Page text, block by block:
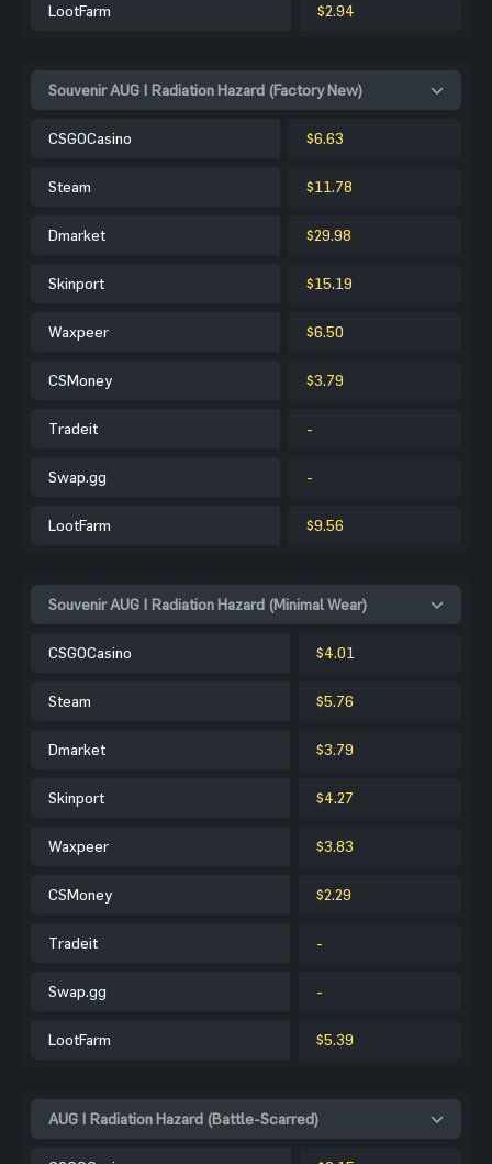
LootFarm $2.94
Souvenir AUG | Radiation Hazard (Factory New)
CSGOCasino $6.63
Steam $11.78
Dmarket $29.98
Skinport $15.19
Waxpeer $6.50
CSMoney $3.79
Tradeit -
Swap.gg -
LootFarm $9.56
Souvenir AUG | Radiation Hazard (Minimal Wear)
CSGOCasino $4.01
Steam $5.76
Dmarket $3.79
Skinport $4.27
Waxpeer $3.83
CSMoney $2.29
Tradeit -
Swap.gg -
LootFarm $5.39
AUG | Radiation Hazard (Battle-Scarred)